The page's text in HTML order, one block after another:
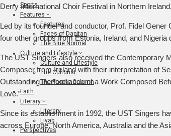
Sports
Features
Features
Faces of Dapitan
The Blue Normal
Culture and Lifestyle
Culture and Lifestyle
The Culturist
The Foodie Column
Faith
Literary
Literary
Liyab
Perspectives
Derry International Choir Festival in Northern
Led by its founder and conductor, Prof. Fidel
four other groups from Estonia, Ireland, and
The UST Singers also received the Contemporary
Composer from Ireland with their interpretation of
Outstanding Performance of a Work Composed
Love.”
Since its establishment in 1992, the UST Singers
across Europe, North America, Australia and the